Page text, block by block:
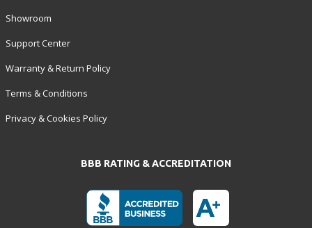
Showroom
Support Center
Warranty & Return Policy
Terms & Conditions
Privacy & Cookies Policy
BBB RATING & ACCREDITATION